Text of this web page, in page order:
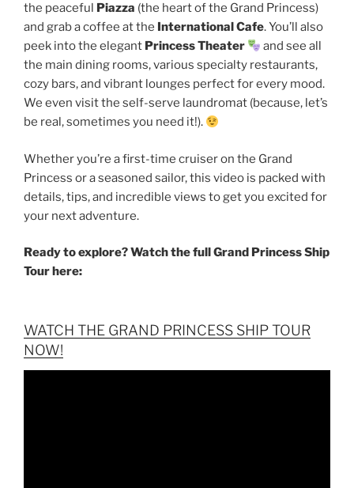
the peaceful Piazza (the heart of the Grand Princess)
and grab a coffee at the International Cafe. You’ll also
peek into the elegant Princess Theater
and see all
the main dining rooms, various specialty restaurants,
cozy bars, and vibrant lounges perfect for every mood.
We even visit the self-serve laundromat (because, let’s
be real, sometimes you need it!).
Whether you’re a first-time cruiser on the Grand
Princess or a seasoned sailor, this video is packed with
details, tips, and incredible views to get you excited for
your next adventure.
Ready to explore? Watch the full Grand Princess Ship
Tour here:
WATCH THE GRAND PRINCESS SHIP TOUR
NOW!